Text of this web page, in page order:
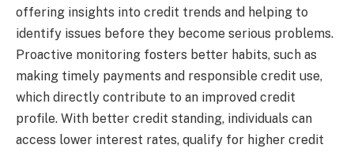
offering insights into credit trends and helping to
identify issues before they become serious problems.
Proactive monitoring fosters better habits, such as
making timely payments and responsible credit use,
which directly contribute to an improved credit
profile. With better credit standing, individuals can
access lower interest rates, qualify for higher credit